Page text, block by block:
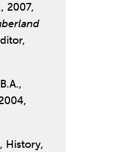
2007,
History,